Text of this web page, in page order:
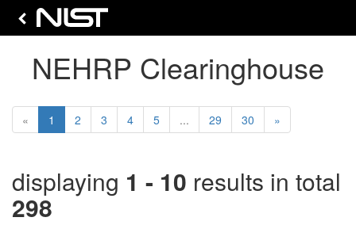
NEHRP Clearinghouse
« 1 (current)
2 3 4 5 ... 29 30 »
displaying 1 - 10 results in total
298